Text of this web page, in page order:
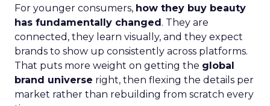
For younger consumers, how they buy beauty
has fundamentally changed. They are
connected, they learn visually, and they expect
brands to show up consistently across platforms.
That puts more weight on getting the global
brand universe right, then flexing the details per
market rather than rebuilding from scratch every